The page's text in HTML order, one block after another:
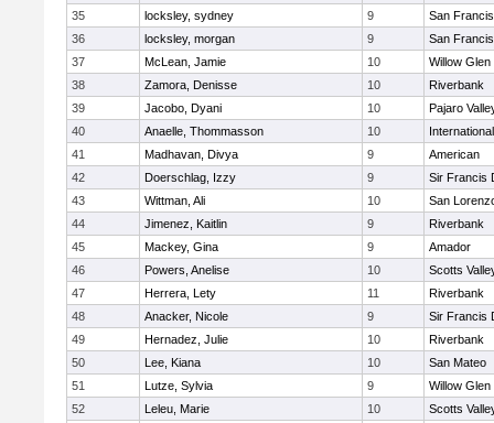
35
locksley, sydney 9
San
36
locksley, morgan 9
San
37
McLean, Jamie 10
Willow Glen
38
Zamora, Denisse 10
Riverbank
39
Jacobo, Dyani 10
Pajaro
40
Anaelle, Thommasson 10
41
Madhavan, Divya 9
American
42
Doerschlag, Izzy 9
Sir Francis
43
Wittman, Ali 10
San
44
Jimenez, Kaitlin 9
Riverbank
45
Mackey, Gina 9
Amador
46
Powers, Anelise 10
Scotts
47
Herrera, Lety 11
Riverbank
48
Anacker, Nicole 9
Sir Francis
49
Hernadez, Julie 10
Riverbank
50
Lee, Kiana 10
San Mateo
51
Lutze, Sylvia 9
Willow Glen
52
Leleu, Marie 10 Scotts